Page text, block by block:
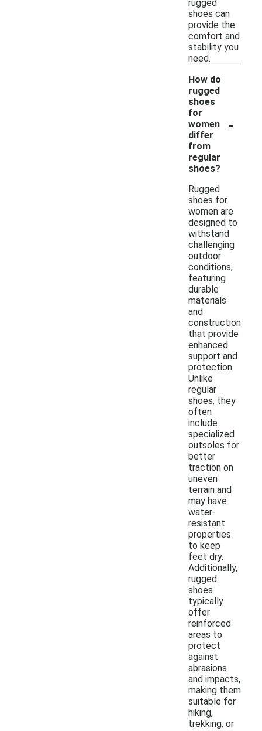
rugged
shoes can
provide the
comfort and
stability you
need.
How do
rugged
shoes
for
women
differ
from
regular
shoes?
-
Rugged
shoes for
women are
designed to
withstand
challenging
outdoor
conditions,
featuring
durable
materials
and
construction
that provide
enhanced
support and
protection.
Unlike
regular
shoes, they
often
include
specialized
outsoles for
better
traction on
uneven
terrain and
may have
water-
resistant
properties
to keep
feet dry.
Additionally,
rugged
shoes
typically
offer
reinforced
areas to
protect
against
abrasions
and impacts,
making them
suitable for
hiking,
trekking, or